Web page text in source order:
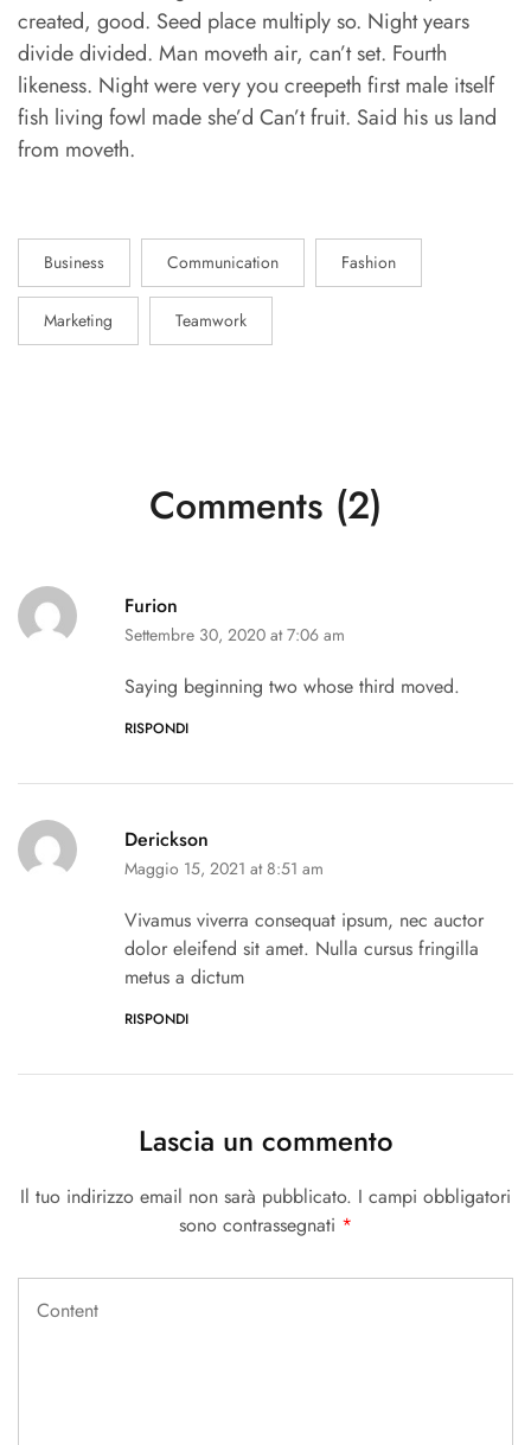
created, good. Seed place multiply so. Night years
divide divided. Man moveth air, can’t set. Fourth
likeness. Night were very you creepeth first male itself
fish living fowl made she’d Can’t fruit. Said his us land
from moveth.
Business Communication Fashion
Marketing Teamwork
Comments (2)
Furion
Settembre 30, 2020 at 7:06 am
Saying beginning two whose third moved.
RISPONDI
Derickson
Maggio 15, 2021 at 8:51 am
Vivamus viverra consequat ipsum, nec auctor
dolor eleifend sit amet. Nulla cursus fringilla
metus a dictum
RISPONDI
Lascia un commento
Il tuo indirizzo email non sarà pubblicato. I campi obbligatori
sono contrassegnati *